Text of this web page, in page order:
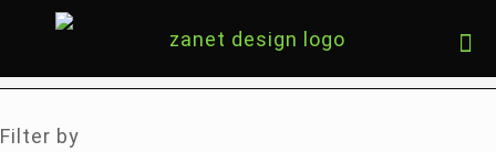
Filter by